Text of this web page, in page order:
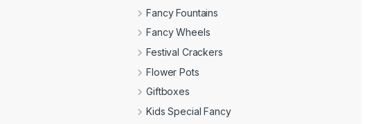
Fancy Fountains
Fancy Wheels
Festival Crackers
Flower Pots
Giftboxes
Kids Special Fancy